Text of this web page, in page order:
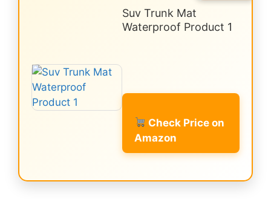
Suv Trunk Mat
Waterproof Product 1
Check Price on
Amazon